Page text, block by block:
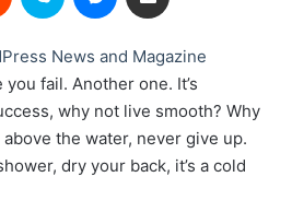
News and Magazine
fail. Another one. It’s
why not live smooth? Why
the water, never give up.
dry your back, it’s a cold